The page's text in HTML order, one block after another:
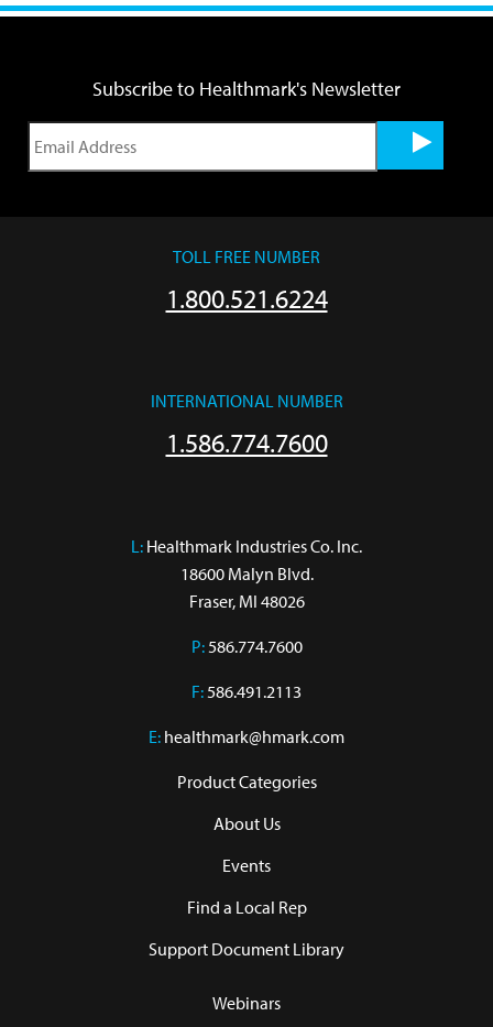
Subscribe to Healthmark's Newsletter
TOLL FREE NUMBER
1.800.521.6224
INTERNATIONAL NUMBER
1.586.774.7600
L: Healthmark Industries Co. Inc.
18600 Malyn Blvd.
Fraser, MI 48026
P:586.774.7600
F:586.491.2113
E: healthmark@hmark.com
Product Categories
About Us
Events
Find a Local Rep
Support Document Library
Webinars